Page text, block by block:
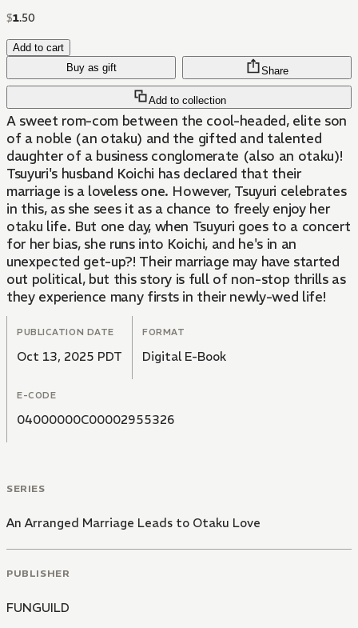
$1.50
Add to cart
Buy as gift
Add to collection
Share
A sweet rom-com between the cool-headed, elite son
of a noble (an otaku) and the gifted and talented
daughter of a business conglomerate (also an otaku)!
Tsuyuri's husband Koichi has declared that their
marriage is a loveless one. However, Tsuyuri celebrates
in this, as she sees it as a chance to freely enjoy her
otaku life. But one day, when Tsuyuri goes to a concert
for her bias, she runs into Koichi, and he's in an
unexpected get-up?! Their marriage may have started
out political, but this story is full of non-stop thrills as
they experience many firsts in their newly-wed life!
PUBLICATION DATE
Oct 13, 2025 PDT
FORMAT
Digital E-Book
E-CODE
04000000C00002955326
SERIES
An Arranged Marriage Leads to Otaku Love
PUBLISHER
FUNGUILD